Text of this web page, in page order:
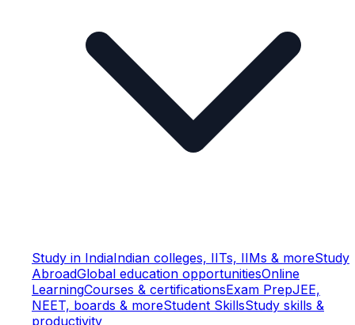
Study in IndiaIndian colleges, IITs, IIMs & moreStudy
AbroadGlobal education opportunitiesOnline
LearningCourses & certificationsExam PrepJEE,
NEET, boards & moreStudent SkillsStudy skills &
productivity